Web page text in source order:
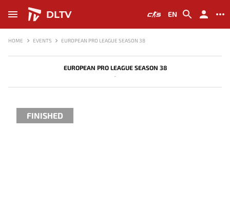
DLTV EN
HOME EVENTS EUROPEAN PRO LEAGUE SEASON 38
EUROPEAN PRO LEAGUE SEASON 38
-
FINISHED